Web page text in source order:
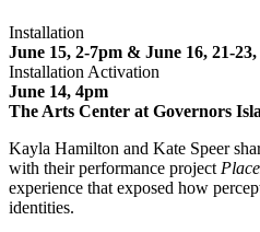
Installation
June 15, 2-7pm & June 16, 21-
Installation Activation
June 14, 4pm
The Arts Center at Governors
Kayla Hamilton and Kate Speer
with their performance project
experience that exposed how
identities.